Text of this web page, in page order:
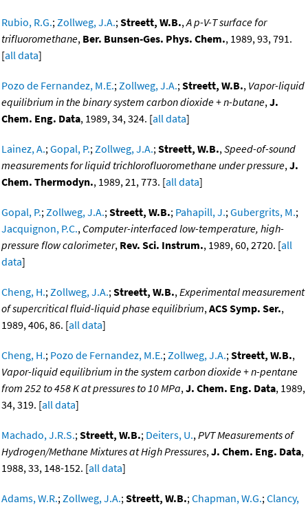
Rubio, R.G.;Zollweg, J.A.;Streett, W.B.,A p-V-T surface for
trifluoromethane, Ber. Bunsen-Ges. Phys. Chem., 1989, 93, 791.
[all data]
Pozo de Fernandez, M.E.;Zollweg, J.A.;Streett, W.B., Vapor-liquid
equilibrium in the binary system carbon dioxide + n-butane,J.
Chem. Eng. Data, 1989, 34, 324. [all data]
Lainez, A.;Gopal, P.;Zollweg, J.A.;Streett, W.B.,Speed-of-sound
measurements for liquid trichlorofluoromethane under pressure,J.
Chem. Thermodyn., 1989, 21, 773. [all data]
Gopal, P.;Zollweg, J.A.;Streett, W.B.; Pahapill, J.;Gubergrits, M.;
Jacquignon, P.C., Computer-interfaced low-temperature, high-
pressure flow calorimeter, Rev. Sci. Instrum., 1989, 60, 2720. [all
data]
Cheng, H.;Zollweg, J.A.;Streett, W.B.,Experimental measurement
of supercritical fluid-liquid phase equilibrium,ACS Symp. Ser.,
1989, 406, 86. [all data]
Cheng, H.; Pozo de Fernandez, M.E.;Zollweg, J.A.;Streett, W.B.,
Vapor-liquid equilibrium in the system carbon dioxide + n-pentane
from 252 to 458 K at pressures to 10 MPa,J. Chem. Eng. Data, 1989,
34, 319. [all data]
Machado, J.R.S.;Streett, W.B.; Deiters, U.,PVT Measurements of
Hydrogen/Methane Mixtures at High Pressures,J. Chem. Eng. Data,
1988, 33, 148-152. [all data]
Adams, W.R.;Zollweg, J.A.;Streett, W.B.;Chapman, W.G.;Clancy,